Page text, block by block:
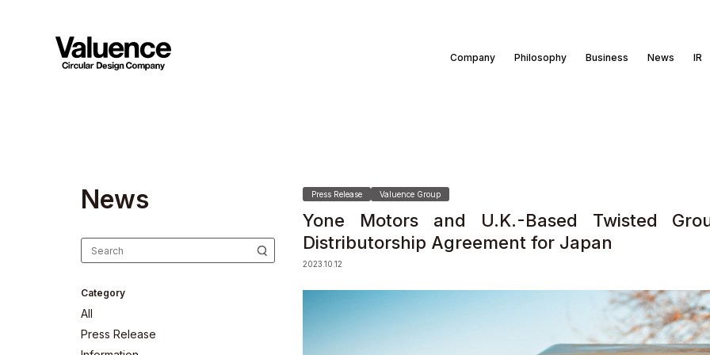
Company Philosophy Business News IR
News
Category
All
Press Release
Press Release Valuence Group
Yone Motors and U.K.-Based Twisted
Distributorship Agreement for Japan
2023.10.12